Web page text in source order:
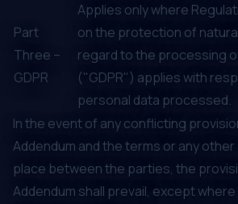
Part
Three –
GDPR
Applies only where
on the protection of
regard to the processing
("GDPR") applies with
personal data processed.
In the event of any conflicting
Addendum and the terms or any
place between the parties, the
Addendum shall prevail, except